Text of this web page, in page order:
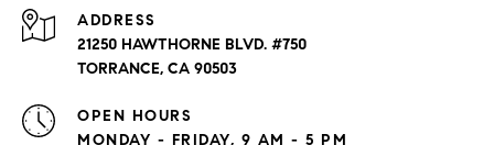
ADDRESS
21250 HAWTHORNE BLVD. #750
TORRANCE, CA 90503
OPEN HOURS
MONDAY - FRIDAY, 9 AM - 5 PM